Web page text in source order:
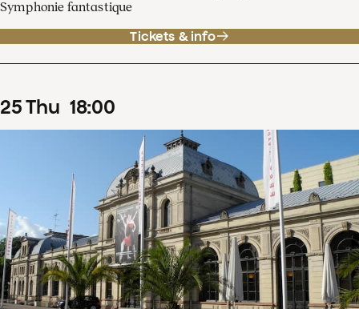
Symphonie fantastique
Tickets & info
25Thu 18:00